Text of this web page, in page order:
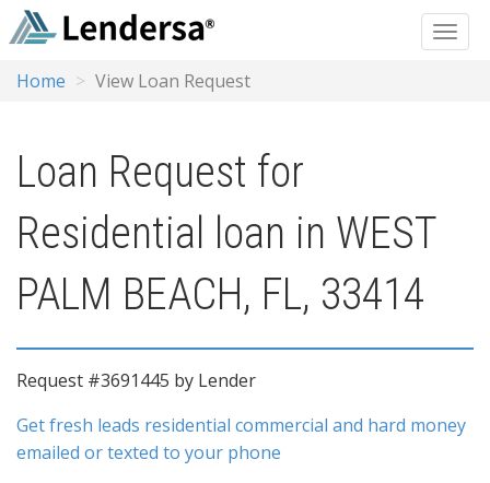
Home View Loan Request
Loan Request for
Residential loan in WEST
PALM BEACH, FL, 33414
Request #3691445 by Lender
Get fresh leads residential commercial and hard money
emailed or texted to your phone